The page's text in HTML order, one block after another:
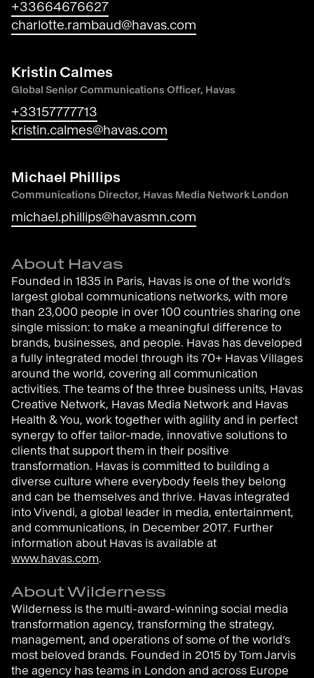
+33664676627
charlotte.rambaud@havas.com
Kristin Calmes
Global Senior Communications Officer, Havas
+33157777713
kristin.calmes@havas.com
Michael Phillips
Communications Director, Havas Media Network London
michael.phillips@havasmn.com
About Havas
Founded in 1835 in Paris, Havas is one of the world’s
largest global communications networks, with more
than 23,000 people in over 100 countries sharing one
single mission: to make a meaningful difference to
brands, businesses, and people. Havas has developed
a fully integrated model through its 70+ Havas Villages
around the world, covering all communication
activities. The teams of the three business units, Havas
Creative Network, Havas Media Network and Havas
Health & You, work together with agility and in perfect
synergy to offer tailor-made, innovative solutions to
clients that support them in their positive
transformation. Havas is committed to building a
diverse culture where everybody feels they belong
and can be themselves and thrive. Havas integrated
into Vivendi, a global leader in media, entertainment,
and communications, in December 2017. Further
information about Havas is available at
www.havas.com.
About Wilderness
Wilderness is the multi-award-winning social media
transformation agency, transforming the strategy,
management, and operations of some of the world’s
most beloved brands. Founded in 2015 by Tom Jarvis
the agency has teams in London and across Europe